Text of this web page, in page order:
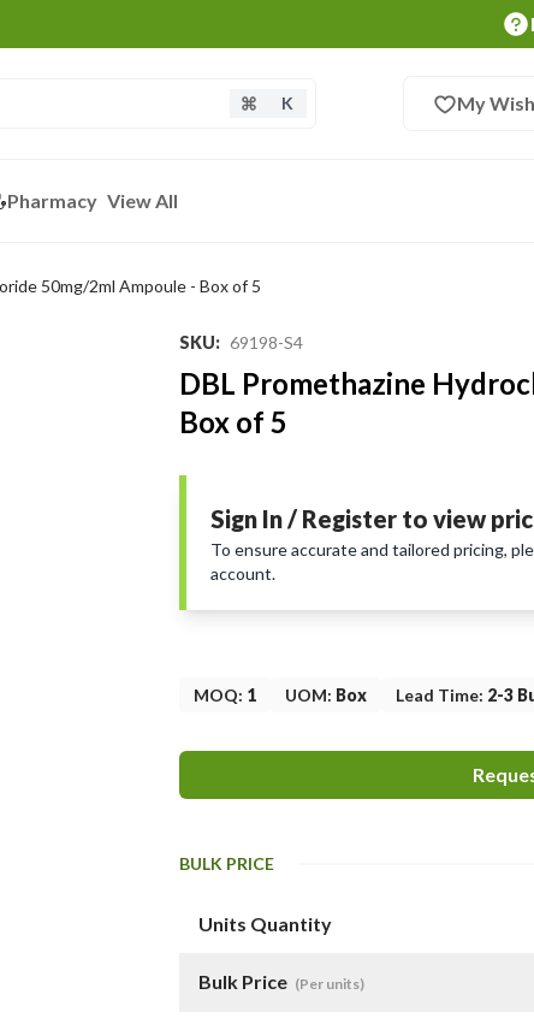
K My
Pharmacy View All
50mg/2ml Ampoule - Box of 5
SKU: 69198-S4
DBL Promethazine
Box of 5
Sign In / Register to view
To ensure accurate and tailored pricing,
account.
MOQ: 1 UOM: Box Lead Time: 2-3
BULK PRICE
Units Quantity
Bulk Price (Per units)